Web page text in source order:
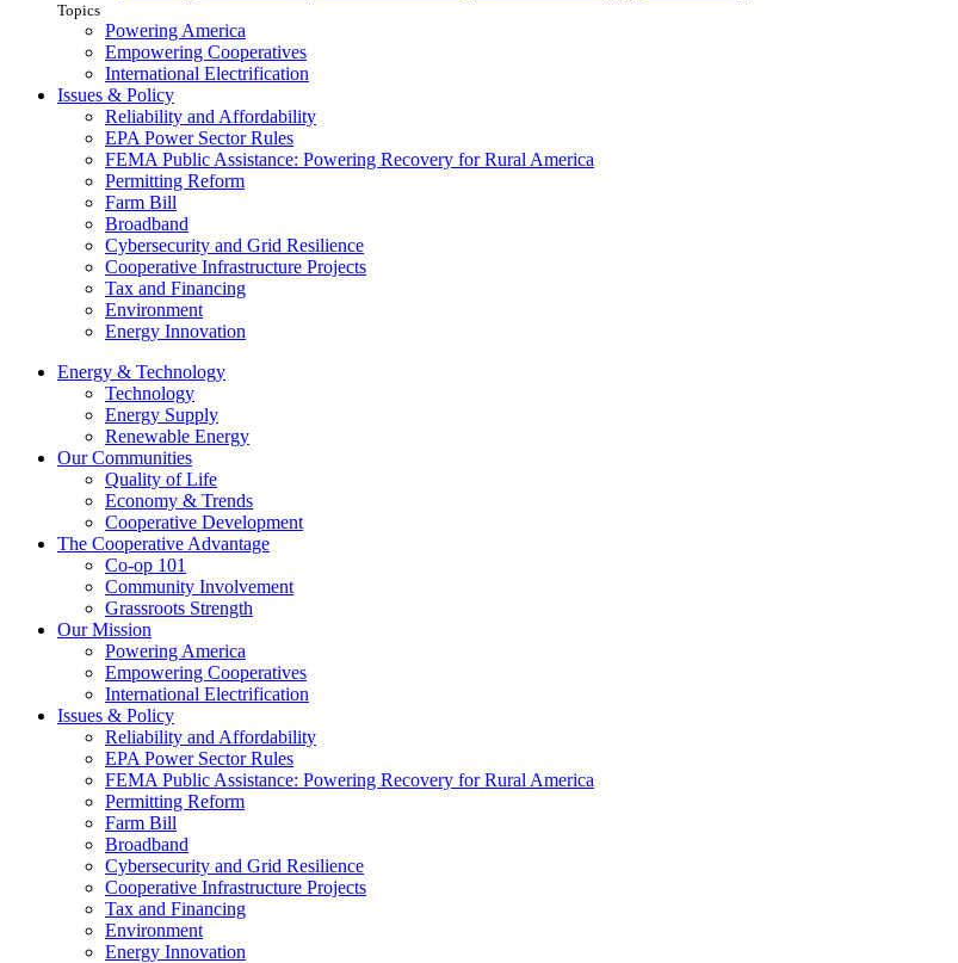
Topics
Powering America
Empowering Cooperatives
International Electrification
Issues & Policy
Reliability and Affordability
EPA Power Sector Rules
FEMA Public Assistance: Powering Recovery for Rural America
Permitting Reform
Farm Bill
Broadband
Cybersecurity and Grid Resilience
Cooperative Infrastructure Projects
Tax and Financing
Environment
Energy Innovation
Energy & Technology
Technology
Energy Supply
Renewable Energy
Our Communities
Quality of Life
Economy & Trends
Cooperative Development
The Cooperative Advantage
Co-op 101
Community Involvement
Grassroots Strength
Our Mission
Powering America
Empowering Cooperatives
International Electrification
Issues & Policy
Reliability and Affordability
EPA Power Sector Rules
FEMA Public Assistance: Powering Recovery for Rural America
Permitting Reform
Farm Bill
Broadband
Cybersecurity and Grid Resilience
Cooperative Infrastructure Projects
Tax and Financing
Environment
Energy Innovation